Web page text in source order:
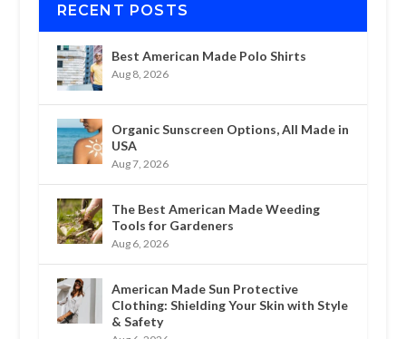
RECENT POSTS
Best American Made Polo Shirts
Aug 8, 2026
Organic Sunscreen Options, All Made in
USA
Aug 7, 2026
The Best American Made Weeding
Tools for Gardeners
Aug 6, 2026
American Made Sun Protective
Clothing: Shielding Your Skin with Style
& Safety